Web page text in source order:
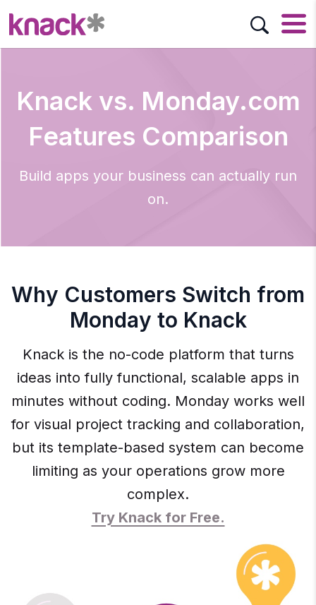
Knack vs. Monday.com
Features Comparison
Build apps your business can actually run
on.
Why Customers Switch from
Monday to Knack
Knack is the no-code platform that turns
ideas into fully functional, scalable apps in
minutes without coding. Monday works well
for visual project tracking and collaboration,
but its template-based system can become
limiting as your operations grow more
complex.
Try Knack for Free.